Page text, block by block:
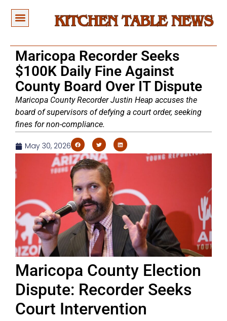
Maricopa Recorder Seeks
$100K Daily Fine Against
County Board Over IT Dispute
Maricopa County Recorder Justin Heap accuses the
board of supervisors of defying a court order, seeking
fines for non-compliance.
May 30, 2026
Maricopa County Election
Dispute: Recorder Seeks
Court Intervention